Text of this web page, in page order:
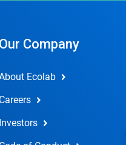
Our Company
Ecolab
Careers
Investors